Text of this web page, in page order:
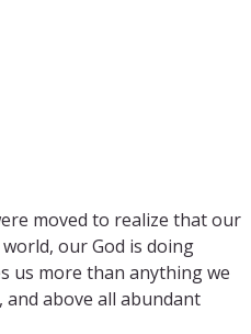
moved to realize that our
our God is doing
us more than anything we
and above all abundant